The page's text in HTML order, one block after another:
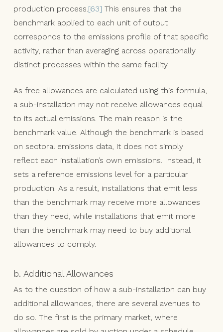
production process. [63] This ensures that the
benchmark applied to each unit of output
corresponds to the emissions profile of that specific
activity, rather than averaging across operationally
distinct processes within the same facility.
As free allowances are calculated using this formula,
a sub-installation may not receive allowances equal
to its actual emissions. The main reason is the
benchmark value. Although the benchmark is based
on sectoral emissions data, it does not simply
reflect each installation’s own emissions. Instead, it
sets a reference emissions level for a particular
production. As a result, installations that emit less
than the benchmark may receive more allowances
than they need, while installations that emit more
than the benchmark may need to buy additional
allowances to comply.
b. Additional Allowances
As to the question of how a sub-installation can buy
additional allowances, there are several avenues to
do so. The first is the primary market, where